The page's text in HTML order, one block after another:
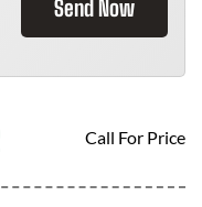
Send Now
Call For Price